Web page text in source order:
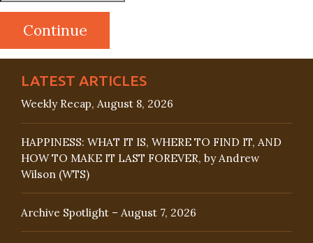
LATEST ARTICLES
Weekly Recap, August 8, 2026
HAPPINESS: WHAT IT IS, WHERE TO FIND IT, AND
HOW TO MAKE IT LAST FOREVER, by Andrew
Wilson (WTS)
Archive Spotlight – August 7, 2026